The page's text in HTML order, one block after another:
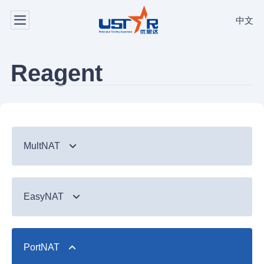
中文
Reagent
MultNAT
Respiratory Panel（24-plex）
GI Panel（24-plex)
MTC/RIF
MTC
Respiratory
Respiratory Panel 2 (10-plex)
Gastrointestinal
EasyNAT
MTC Assay
PortNAT